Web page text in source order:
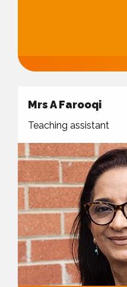
Mrs A Farooqi
Teaching assistant